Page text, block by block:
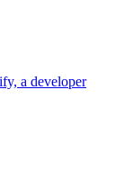
a developer